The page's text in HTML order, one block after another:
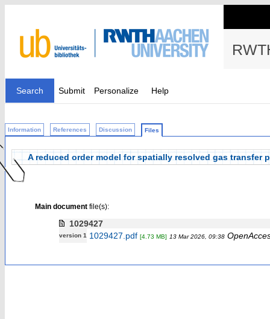
Search Submit Personalize Help
Information References Discussion Files
A reduced order model for spatially resolved gas transfer
Main documentfile(s):
1029427
version 1 1029427.pdf [4.73 MB] 13 Mar 2026, 09:38